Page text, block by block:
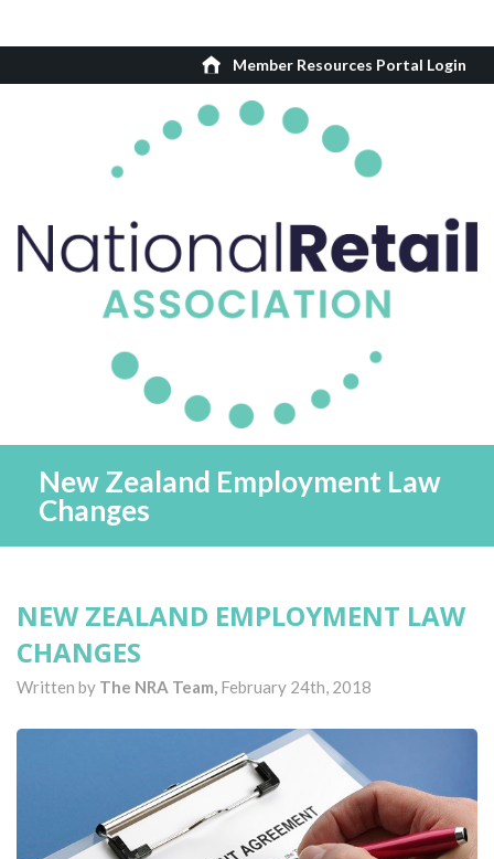
Member Resources Portal Login
New Zealand Employment Law
Changes
NEW ZEALAND EMPLOYMENT LAW
CHANGES
Written by The NRA Team, February 24th, 2018